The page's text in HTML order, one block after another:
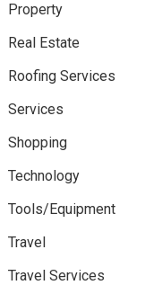
Property
Real Estate
Roofing Services
Services
Shopping
Technology
Tools/Equipment
Travel
Travel Services